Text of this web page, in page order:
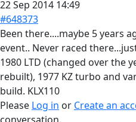
22 Sep 2014 14:49
#648373
Been there....maybe 5 years
event.. Never raced
1980 LTD (changed over the
rebuilt), 1977 KZ turbo and
build. KLX110
Please Log in or Create an